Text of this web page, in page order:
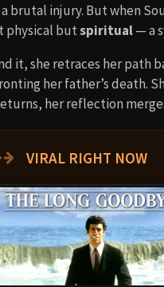
brutal injury. But when
physical butspiritual— a
it, she retraces her path
her father’s death.
her reflection
VIRAL RIGHT NOW